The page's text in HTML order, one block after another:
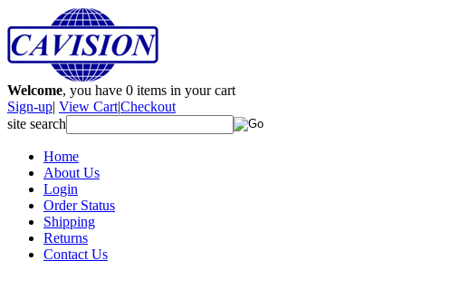
Welcome, you have 0 items in your cart
Sign-up| View Cart|Checkout
site search
Home
About Us
Login
Order Status
Shipping
Returns
Contact Us